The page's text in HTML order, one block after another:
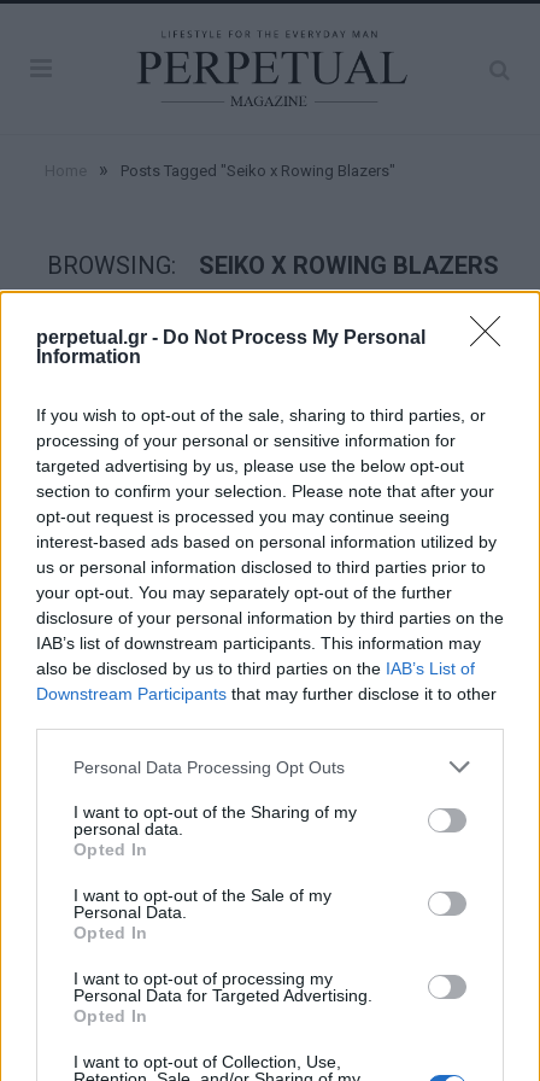
perpetual.gr - Do Not Process My Personal
Information
If you wish to opt-out of the sale, sharing to third parties, or
processing of your personal or sensitive information for
targeted advertising by us, please use the below opt-out
section to confirm your selection. Please note that after your
opt-out request is processed you may continue seeing
interest-based ads based on personal information utilized by
us or personal information disclosed to third parties prior to
your opt-out. You may separately opt-out of the further
disclosure of your personal information by third parties on the
IAB’s list of downstream participants. This information may
also be disclosed by us to third parties on the IAB’s List of
Downstream Participants that may further disclose it to other
Personal Data Processing Opt Outs
I want to opt-out of the Sharing of my
personal data.
Opted In
I want to opt-out of the Sale of my
Personal Data.
Opted In
I want to opt-out of processing my
Personal Data for Targeted Advertising.
Opted In
I want to opt-out of Collection, Use,
» Posts Tagged "Seiko x Rowing Blazers"
BROWSING: SEIKO X ROWING BLAZERS
WATCHES
3 πανέμορφα ρολόγια Seiko που
“φωνάζουν” καλοκαίρι
Η Seiko και η lifestyle μάρκα ένδυσης Rowing Blazers με έδρα
την Νέα Υόρκη, συνεργάστηκαν…